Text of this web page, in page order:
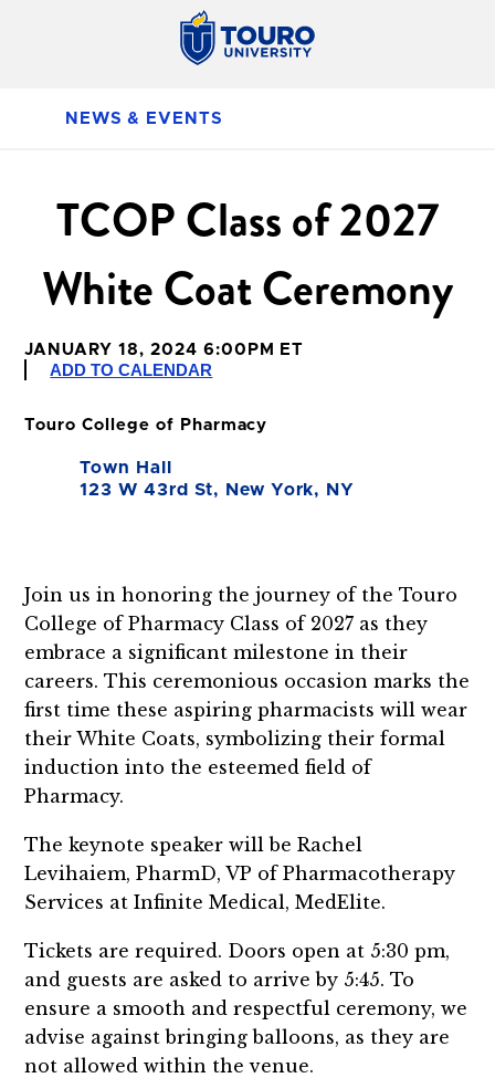
NEWS & EVENTS
TCOP Class of 2027
White Coat Ceremony
JANUARY 18, 2024 6:00PM ET
ADD TO CALENDAR
Touro College of Pharmacy
Town Hall
123 W 43rd St, New York, NY
Join us in honoring the journey of the Touro
College of Pharmacy Class of 2027 as they
embrace a significant milestone in their
careers. This ceremonious occasion marks the
first time these aspiring pharmacists will wear
their White Coats, symbolizing their formal
induction into the esteemed field of
Pharmacy.
The keynote speaker will be Rachel
Levihaiem, PharmD, VP of Pharmacotherapy
Services at Infinite Medical, MedElite.
Tickets are required. Doors open at 5:30 pm,
and guests are asked to arrive by 5:45. To
ensure a smooth and respectful ceremony, we
advise against bringing balloons, as they are
not allowed within the venue.